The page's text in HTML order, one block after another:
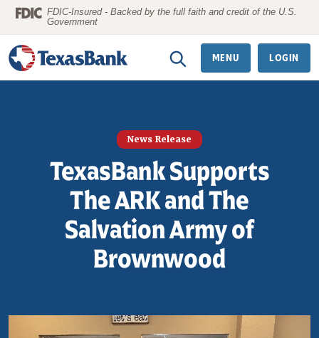
Home
to
main
content
Download
Acrobat
Reader
5.0
or
FDIC-Insured - Backed by the full faith and credit of the U.S.
Government
MENU LOGIN
News Release
TexasBank Supports
The ARK and The
Salvation Army of
Brownwood